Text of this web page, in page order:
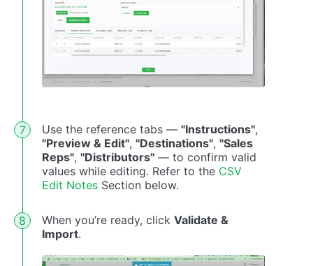
Use the reference tabs — "Instructions",
"Preview & Edit", "Destinations", "Sales
Reps", "Distributors" — to confirm valid
values while editing. Refer to the CSV
Edit Notes Section below.
When you’re ready, click Validate &
Import.